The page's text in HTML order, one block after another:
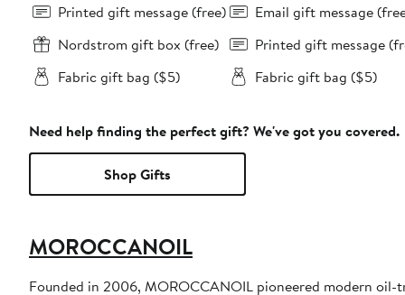
Printed gift message (free)
Nordstrom gift box (free)
Fabric gift bag ($5)
Email gift message
Printed gift message
Fabric gift bag ($5)
Need help finding the perfect gift? We've got you covered.
Shop Gifts
MOROCCANOIL
Founded in 2006, MOROCCANOIL pioneered modern